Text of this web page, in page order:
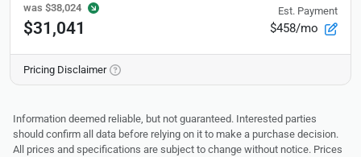
was $38,024
$31,041
Est. Payment
$458/mo
Pricing Disclaimer
Information deemed reliable, but not guaranteed. Interested parties
should confirm all data before relying on it to make a purchase decision.
All prices and specifications are subject to change without notice. Prices